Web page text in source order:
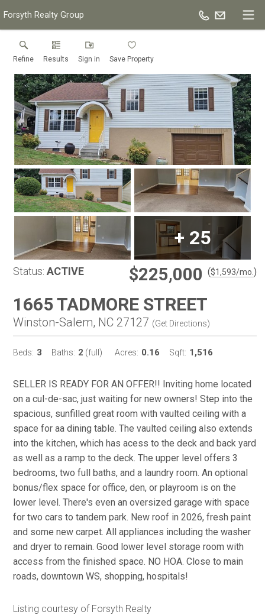
Forsyth Realty Group
Refine Results Sign in Save Property
+ 25
Status: ACTIVE $225,000 ($1,593/mo. )
1665 TADMORE STREET
Winston-Salem, NC 27127 (Get Directions)
Beds: 3 Baths: 2 (full) Acres: 0.16 Sqft: 1,516
SELLER IS READY FOR AN OFFER!! Inviting home located
on a cul-de-sac, just waiting for new owners! Step into the
spacious, sunfilled great room with vaulted ceiling with a
space for aa dining table. The vaulted ceiling also extends
into the kitchen, which has acess to the deck and back yard
as well as a ramp to the deck. The upper level offers 3
bedrooms, two full baths, and a laundry room. An optional
bonus/flex space for office, den, or playroom is on the
lower level. There's even an oversized garage with space
for two cars to tandem park. New roof in 2026, fresh paint
and some new carpet. All appliances including the washer
and dryer to remain. Good lower level storage room with
access from the finished space. NO HOA. Close to main
roads, downtown WS, shopping, hospitals!
Listing courtesy of Forsyth Realty